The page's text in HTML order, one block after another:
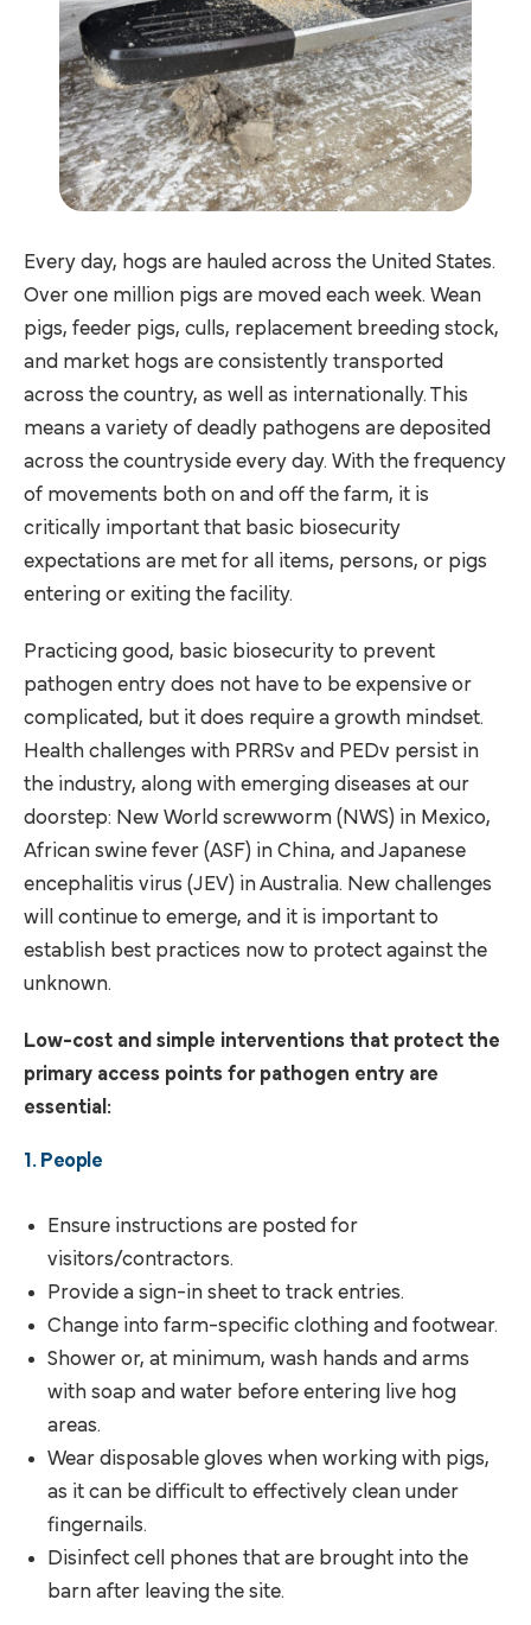
Every day, hogs are hauled across the United States.
Over one million pigs are moved each week. Wean
pigs, feeder pigs, culls, replacement breeding stock,
and market hogs are consistently transported
across the country, as well as internationally. This
means a variety of deadly pathogens are deposited
across the countryside every day. With the frequency
of movements both on and off the farm, it is
critically important that basic biosecurity
expectations are met for all items, persons, or pigs
entering or exiting the facility.
Practicing good, basic biosecurity to prevent
pathogen entry does not have to be expensive or
complicated, but it does require a growth mindset.
Health challenges with PRRSv and PEDv persist in
the industry, along with emerging diseases at our
doorstep: New World screwworm (NWS) in Mexico,
African swine fever (ASF) in China, and Japanese
encephalitis virus (JEV) in Australia. New challenges
will continue to emerge, and it is important to
establish best practices now to protect against the
unknown.
Low-cost and simple interventions that protect the
primary access points for pathogen entry are
essential:
1. People
Ensure instructions are posted for
visitors/contractors.
Provide a sign-in sheet to track entries.
Change into farm-specific clothing and footwear.
Shower or, at minimum, wash hands and arms
with soap and water before entering live hog
areas.
Wear disposable gloves when working with pigs,
as it can be difficult to effectively clean under
fingernails.
Disinfect cell phones that are brought into the
barn after leaving the site.